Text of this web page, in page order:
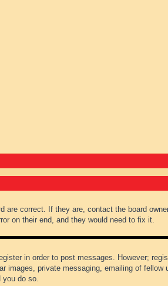
are correct. If they are, contact the board
on their end, and they would need to fix it.
in order to post messages. However;
images, private messaging, emailing of fellow
you do so.